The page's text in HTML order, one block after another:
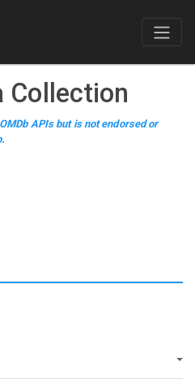
Collection
APIs but is not endorsed or